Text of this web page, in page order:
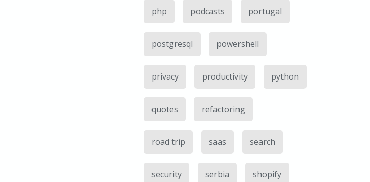
php podcasts portugal
postgresql powershell
privacy productivity python
quotes refactoring
road trip saas search
security serbia shopify